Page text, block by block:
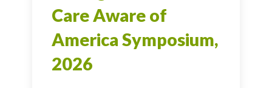
Care Aware of
America Symposium,
2026